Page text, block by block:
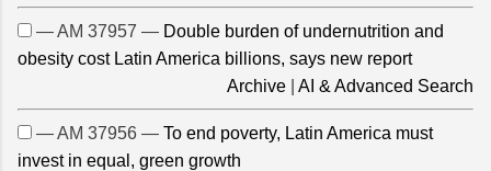
— AM 37957 — Double burden of undernutrition and
obesity cost Latin America billions, says new report
Archive
AI & Advanced Search
— AM 37956 — To end poverty, Latin America must
invest in equal, green growth